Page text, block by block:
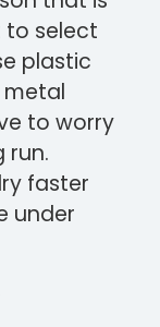
to select
plastic
to worry
run.
faster
under